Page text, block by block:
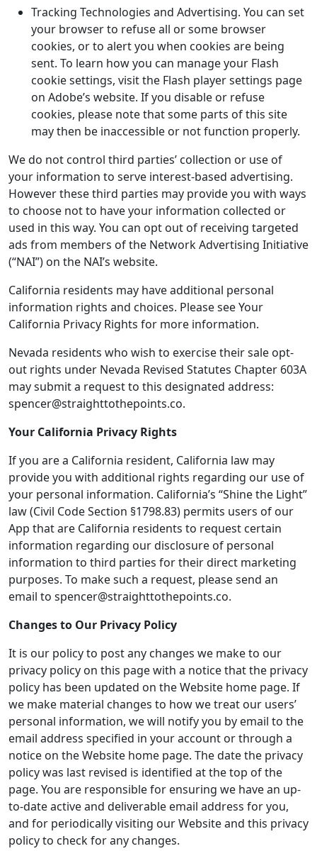
Tracking Technologies and Advertising. You can set
your browser to refuse all or some browser
cookies, or to alert you when cookies are being
sent. To learn how you can manage your Flash
cookie settings, visit the Flash player settings page
on Adobe’s website. If you disable or refuse
cookies, please note that some parts of this site
may then be inaccessible or not function properly.
We do not control third parties’ collection or use of
your information to serve interest-based advertising.
However these third parties may provide you with ways
to choose not to have your information collected or
used in this way. You can opt out of receiving targeted
ads from members of the Network Advertising Initiative
(“NAI”) on the NAI’s website.
California residents may have additional personal
information rights and choices. Please see Your
California Privacy Rights for more information.
Nevada residents who wish to exercise their sale opt-
out rights under Nevada Revised Statutes Chapter 603A
may submit a request to this designated address:
spencer@straighttothepoints.co.
Your California Privacy Rights
If you are a California resident, California law may
provide you with additional rights regarding our use of
your personal information. California’s “Shine the Light”
law (Civil Code Section §1798.83) permits users of our
App that are California residents to request certain
information regarding our disclosure of personal
information to third parties for their direct marketing
purposes. To make such a request, please send an
email to spencer@straighttothepoints.co.
Changes to Our Privacy Policy
It is our policy to post any changes we make to our
privacy policy on this page with a notice that the privacy
policy has been updated on the Website home page. If
we make material changes to how we treat our users’
personal information, we will notify you by email to the
email address specified in your account or through a
notice on the Website home page. The date the privacy
policy was last revised is identified at the top of the
page. You are responsible for ensuring we have an up-
to-date active and deliverable email address for you,
and for periodically visiting our Website and this privacy
policy to check for any changes.